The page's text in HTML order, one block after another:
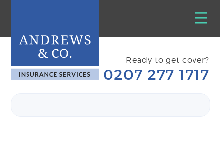
Ready to get cover?
0207 277 1717